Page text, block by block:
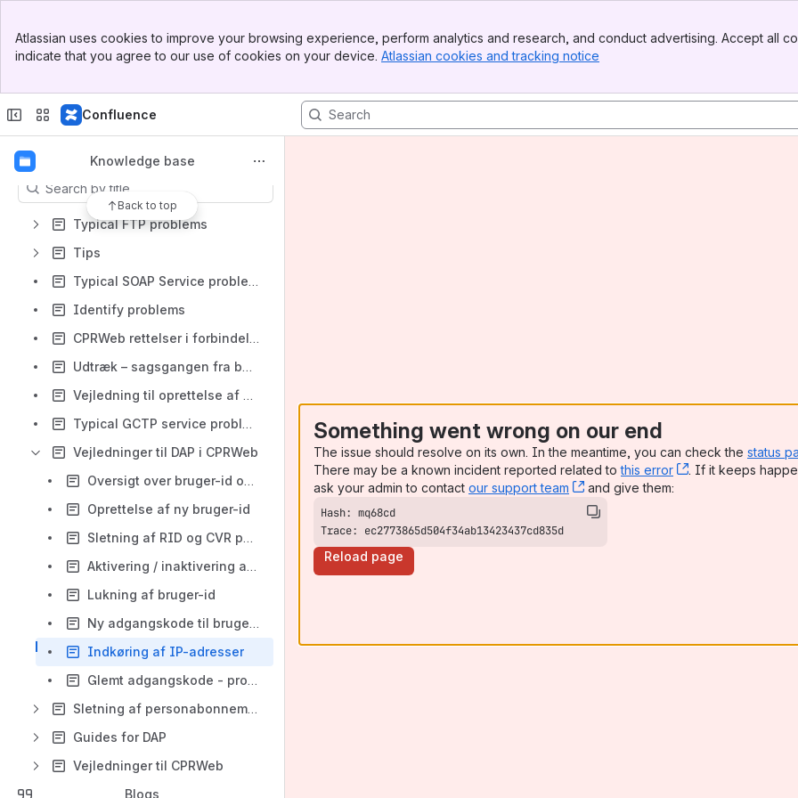
Top Bar
Sidebar
Atlassian uses cookies to improve your browsing experience, perform analytics and research, and conduct advertising. Accept all
indicate that you agree to our use of cookies on your device. Atlassian cookies and tracking notice
Confluence
Apps
Knowledge base
Back to top
Content
Results will update as you type.
Typical FTP problems
Tips
Typical SOAP Service problems
Identify problems
CPRWeb rettelser i forbindelse med modernisering af CPR services
Udtræk – sagsgangen fra bestilling til levering
Vejledning til oprettelse af brugerkonto til CPR Servicedesk
Typical GCTP service problems
Vejledninger til DAP i CPRWeb
Oversigt over bruger-id og deres rettigheder
Oprettelse af ny bruger-id
Sletning af RID og CVR på bruger-id
Aktivering / inaktivering af profiler på bruger-id
Lukning af bruger-id
Ny adgangskode til bruger-id der ikke kan logge på
Indkøring af IP-adresser
Glemt adgangskode - problemer med gateways
Sletning af personabonnement
Guides for DAP
Vejledninger til CPRWeb
Blogs
Something went wrong on our end
The issue should resolve on its own. In the meantime, you can check the status
There may be a known incident reported related tothis error , (opens new
. If it keeps
ask your admin to contact our support team , (opens new window)
and give them:
Trace: ec2773865d504f34ab13423437cd835d
Reload page